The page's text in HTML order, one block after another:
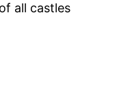
all castles